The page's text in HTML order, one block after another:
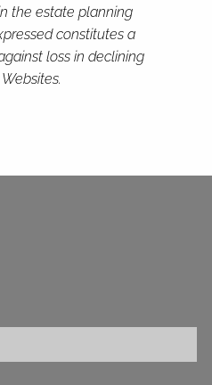
the estate planning
constitutes a
loss in declining